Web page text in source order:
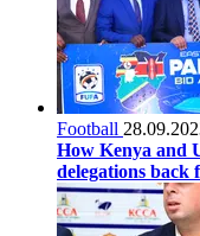
Football
How Kenya and
delegations back